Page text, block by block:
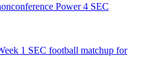
Power 4 SEC
1 SEC football matchup for